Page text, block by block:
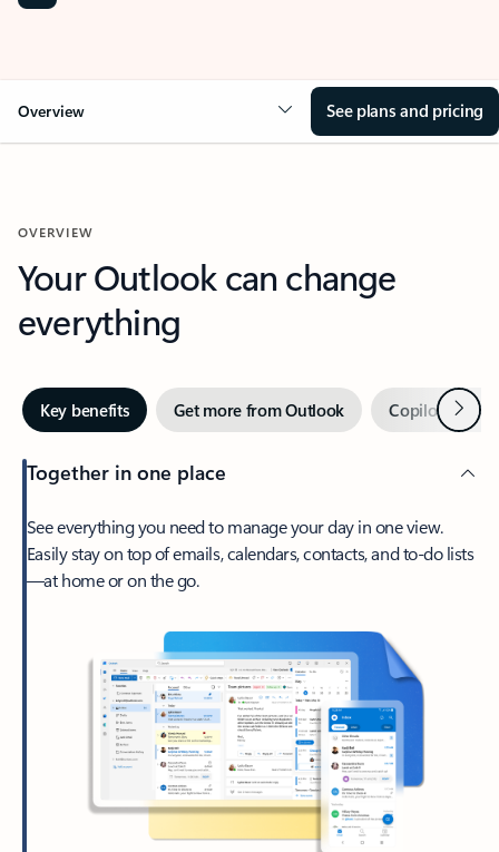
Overview See plans and pricing
OVERVIEW
Your Outlook can change
everything
Key benefits Get more from Outlook Copilot inNext
Together in one place
See everything you need to manage your day in one view.
Easily stay on top of emails, calendars, contacts, and to-do lists
—at home or on the go.